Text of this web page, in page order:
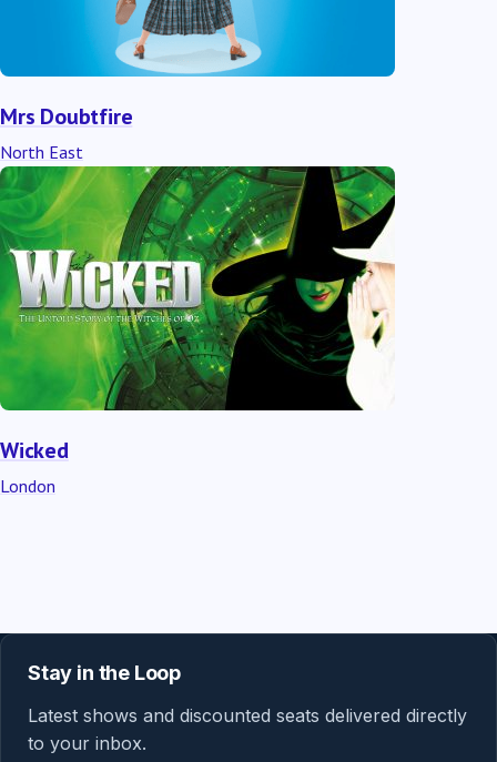
Mrs Doubtfire
North East
Wicked
London
Stay in the Loop
Latest shows and discounted seats delivered directly
to your inbox.